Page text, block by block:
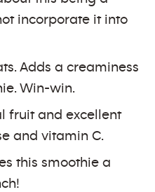
incorporate it into
Adds a creaminess
Win-win.
fruit and excellent
and vitamin C.
this smoothie a